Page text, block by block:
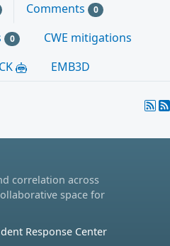
Comments 0
0
CWE mitigations
EMB3D
correlation across
space for
Response Center